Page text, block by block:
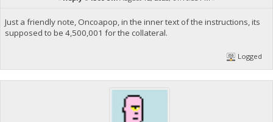
Just a friendly note, Oncoapop, in the inner text of the instructions, its
supposed to be 4,500,001 for the collateral.
Logged